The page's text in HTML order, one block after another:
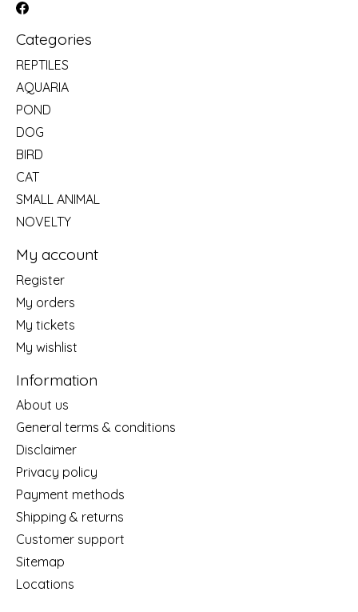
Categories
REPTILES
AQUARIA
POND
DOG
BIRD
CAT
SMALL ANIMAL
NOVELTY
My account
Register
My orders
My tickets
My wishlist
Information
About us
General terms & conditions
Disclaimer
Privacy policy
Payment methods
Shipping & returns
Customer support
Sitemap
Locations